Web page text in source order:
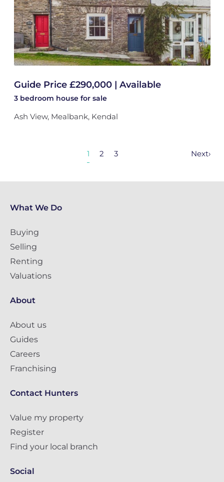
Guide Price £290,000 | Available
3 bedroom house for sale
Ash View, Mealbank, Kendal
1 2 3 Next›
What We Do
Buying
Selling
Renting
Valuations
About
About us
Guides
Careers
Franchising
Contact Hunters
Value my property
Register
Find your local branch
Social